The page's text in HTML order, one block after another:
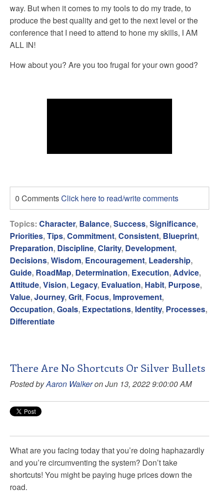
way. But when it comes to my tools to do my trade, to
produce the best quality and get to the next level or the
conference that I need to attend to hone my skills, I AM
ALL IN!
How about you? Are you too frugal for your own good?
0 CommentsClick here to read/write comments
Topics: Character, Balance,Success,Significance,
Priorities,Tips,Commitment,Consistent, Blueprint,
Preparation, Discipline,Clarity, Development,
Decisions,Wisdom, Encouragement, Leadership,
Guide, RoadMap, Determination, Execution, Advice,
Attitude,Vision, Legacy, Evaluation, Habit, Purpose,
Value,Journey,Grit, Focus, Improvement,
Occupation,Goals, Expectations, Identity, Processes,
Differentiate
There Are No Shortcuts Or Silver Bullets
Posted byAaron Walkeron Jun 13, 2022 9:00:00 AM
What are you facing today that you’re doing haphazardly
and you’re circumventing the system? Don’t take
shortcuts! You might be paying huge prices down the
road.